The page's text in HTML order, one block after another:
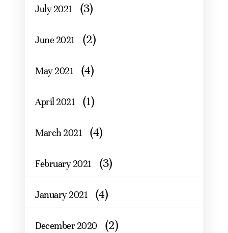
July 2021 (3)
June 2021 (2)
May 2021 (4)
April 2021 (1)
March 2021 (4)
February 2021 (3)
January 2021 (4)
December 2020 (2)